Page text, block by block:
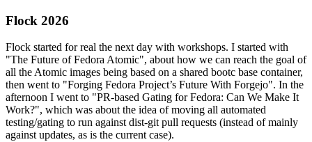
Flock 2026
Flock started for real the next day with workshops. I started with
"The Future of Fedora Atomic", about how we can reach the goal of
all the Atomic images being based on a shared bootc base container,
then went to "Forging Fedora Project’s Future With Forgejo". In the
afternoon I went to "PR-based Gating for Fedora: Can We Make It
Work?", which was about the idea of moving all automated
testing/gating to run against dist-git pull requests (instead of mainly
against updates, as is the current case).